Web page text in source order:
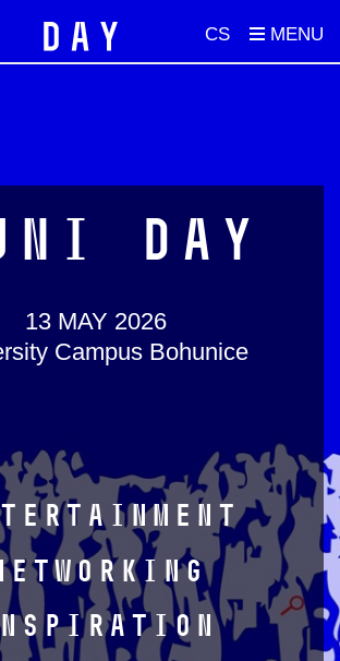
CS
DAY
13 MAY 2026
Campus Bohunice